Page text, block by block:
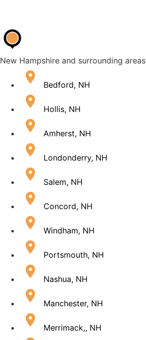
New Hampshire and surrounding areas
Bedford, NH
Hollis, NH
Amherst, NH
Londonderry, NH
Salem, NH
Concord, NH
Windham, NH
Portsmouth, NH
Nashua, NH
Manchester, NH
Merrimack,, NH